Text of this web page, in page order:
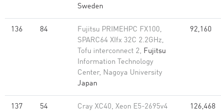
Sweden
136 84
Fujitsu PRIMEHPC FX100,
SPARC64 XIfx 32C 2.2GHz,
Tofu interconnect 2, Fujitsu
Information Technology
Center, Nagoya University
Japan
92,160
137 54
Cray XC40, Xeon E5-2695v4
126,468